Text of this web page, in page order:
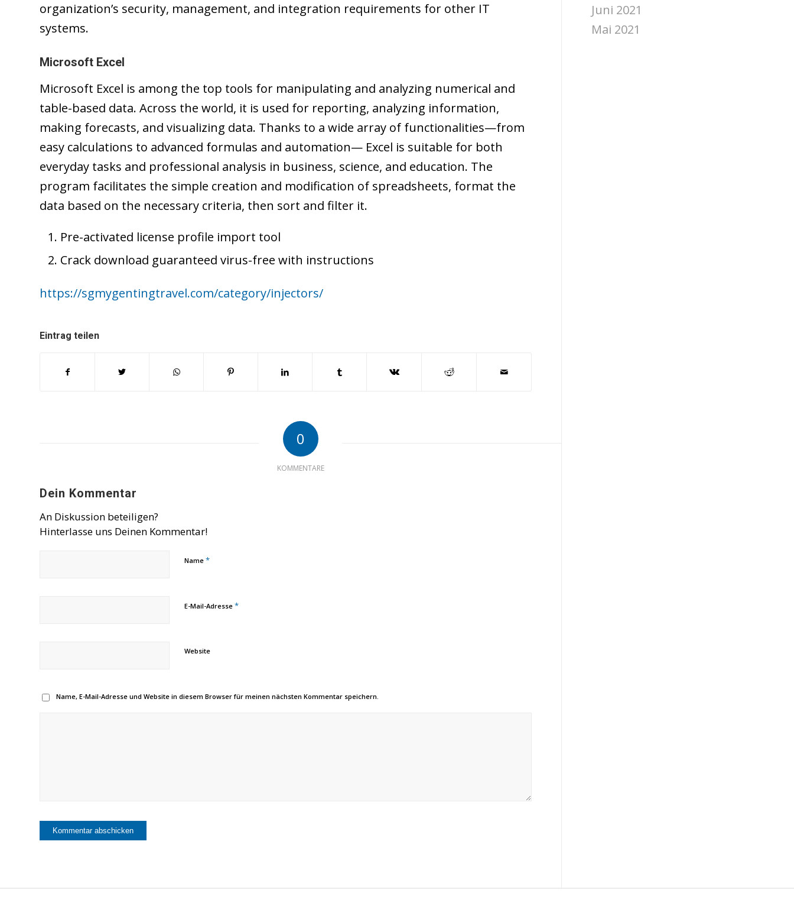
organization’s security, management, and integration requirements for other IT
systems.
Microsoft Excel
Microsoft Excel is among the top tools for manipulating and analyzing numerical and
table-based data. Across the world, it is used for reporting, analyzing information,
making forecasts, and visualizing data. Thanks to a wide array of functionalities—from
easy calculations to advanced formulas and automation— Excel is suitable for both
everyday tasks and professional analysis in business, science, and education. The
program facilitates the simple creation and modification of spreadsheets, format the
data based on the necessary criteria, then sort and filter it.
Pre-activated license profile import tool
Crack download guaranteed virus-free with instructions
https://sgmygentingtravel.com/category/injectors/
Eintrag teilen
0
KOMMENTARE
Dein Kommentar
An Diskussion beteiligen?
Hinterlasse uns Deinen Kommentar!
Name *
E-Mail-Adresse *
Website
Name, E-Mail-Adresse und Website in diesem Browser für meinen nächsten Kommentar speichern.
Juni 2021
Mai 2021